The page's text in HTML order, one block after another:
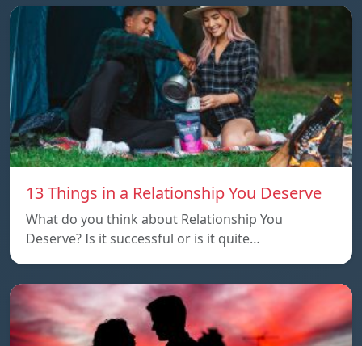
13 Things in a Relationship You Deserve
What do you think about Relationship You
Deserve? Is it successful or is it quite…